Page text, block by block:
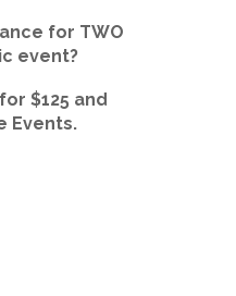
for TWO
event?
$125 and
Events.